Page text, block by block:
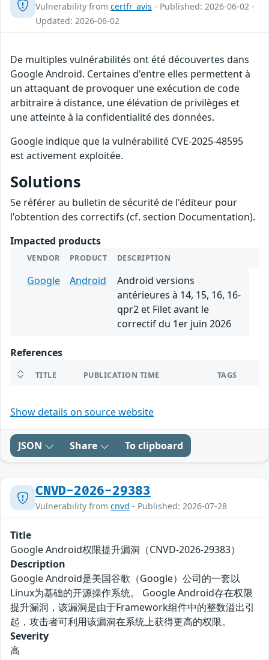
Vulnerability from certfr_avis - Published: 2026-06-02 -
Updated: 2026-06-02
De multiples vulnérabilités ont été découvertes dans
Google Android. Certaines d'entre elles permettent à
un attaquant de provoquer une exécution de code
arbitraire à distance, une élévation de privilèges et
une atteinte à la confidentialité des données.
Google indique que la vulnérabilité CVE-2025-48595
est activement exploitée.
Solutions
Se référer au bulletin de sécurité de l'éditeur pour
l'obtention des correctifs (cf. section Documentation).
Impacted products
VENDOR PRODUCT DESCRIPTION
Google Android
Android versions
antérieures à 14, 15, 16, 16-
qpr2 et Filet avant le
correctif du 1er juin 2026
References
TITLE PUBLICATION TIME TAGS
Show details on source website
JSON Share To clipboard
CNVD-2026-29383
Vulnerability from cnvd - Published: 2026-07-28
Title
Google Android权限提升漏洞（CNVD-2026-29383）
Description
Google Android是美国谷歌（Google）公司的一套以
Linux为基础的开源操作系统。 Google Android存在权限
提升漏洞，该漏洞是由于Framework组件中的整数溢出引
起，攻击者可利用该漏洞在系统上获得更高的权限。
Severity
高